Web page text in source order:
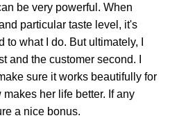
be very powerful. When
particular taste level, it's
what I do. But ultimately, I
and the customer second. I
sure it works beautifully for
her life better. If any
a nice bonus.